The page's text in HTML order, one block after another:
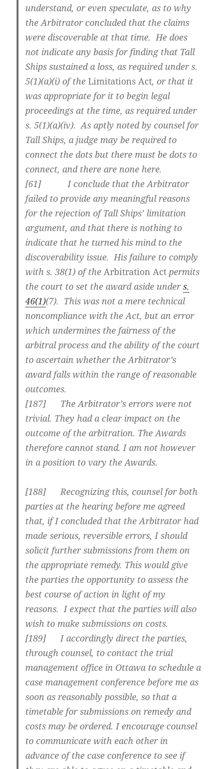
understand, or even speculate, as to why
the Arbitrator concluded that the claims
were discoverable at that time. He does
not indicate any basis for finding that Tall
Ships sustained a loss, as required under s.
5(1)(a)(i) of theLimitations Act, or that it
was appropriate for it to begin legal
proceedings at the time, as required under
s. 5(1)(a)(iv). As aptly noted by counsel for
Tall Ships, a judge may be required to
connect the dots but there must be dots to
connect, and there are none here.
[61] I conclude that the Arbitrator
failed to provide any meaningful reasons
for the rejection of Tall Ships’ limitation
argument, and that there is nothing to
indicate that he turned his mind to the
discoverability issue. His failure to comply
with s. 38(1) of theArbitration Act permits
the court to set the award aside unders.
46(1)(7). This was not a mere technical
noncompliance with the Act, but an error
which undermines the fairness of the
arbitral process and the ability of the court
to ascertain whether the Arbitrator’s
award falls within the range of reasonable
outcomes.
[187] The Arbitrator’s errors were not
trivial. They had a clear impact on the
outcome of the arbitration. The Awards
therefore cannot stand. I am not however
in a position to vary the Awards.
[188] Recognizing this, counsel for both
parties at the hearing before me agreed
that, if I concluded that the Arbitrator had
made serious, reversible errors, I should
solicit further submissions from them on
the appropriate remedy. This would give
the parties the opportunity to assess the
best course of action in light of my
reasons. I expect that the parties will also
wish to make submissions on costs.
[189] I accordingly direct the parties,
through counsel, to contact the trial
management office in Ottawa to schedule a
case management conference before me as
soon as reasonably possible, so that a
timetable for submissions on remedy and
costs may be ordered. I encourage counsel
to communicate with each other in
advance of the case conference to see if